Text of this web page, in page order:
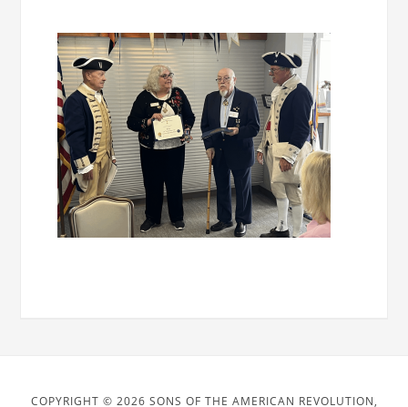
COPYRIGHT © 2026 SONS OF THE AMERICAN REVOLUTION,